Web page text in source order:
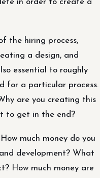
in order to create a
the hiring process,
a design, and
essential to roughly
for a particular process.
are you creating this
to get in the end?
much money do you
development? What
How much money are